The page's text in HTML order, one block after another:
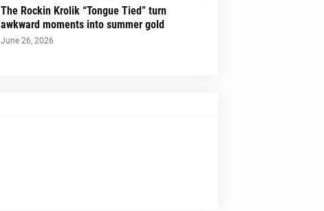
The Rockin Krolik “Tongue Tied” turn
awkward moments into summer gold
June 26, 2026